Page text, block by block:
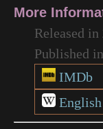
More
Released in
Published in
IMDb